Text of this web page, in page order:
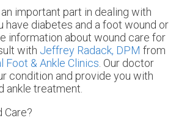
important part in dealing with
have diabetes and a foot wound or
information about wound care for
with Jeffrey Radack, DPM from
Foot & Ankle Clinics Our doctor
condition and provide you with
ankle treatment.
Care?